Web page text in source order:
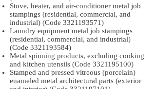
Stove, heater, and air-conditioner metal job
stampings (residential, commercial, and
industrial) (Code 3321193571)
Laundry equipment metal job stampings
(residential, commercial, and industrial)
(Code 3321193584)
Metal spinning products, excluding cooking
and kitchen utensils (Code 3321195100)
Stamped and pressed vitreous (porcelain)
enameled metal architectural parts (exterior